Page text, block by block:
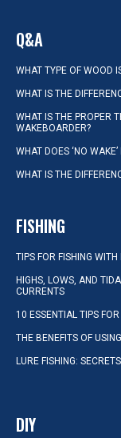
Q&A
WHAT TYPE OF WOOD
WHAT IS THE
WHAT IS THE PROPER
WAKEBOARDER?
WHAT DOES ‘NO
WHAT IS THE
FISHING
TIPS FOR FISHING
HIGHS, LOWS, AND
CURRENTS
10 ESSENTIAL TIPS
THE BENEFITS OF
LURE FISHING:
DIY